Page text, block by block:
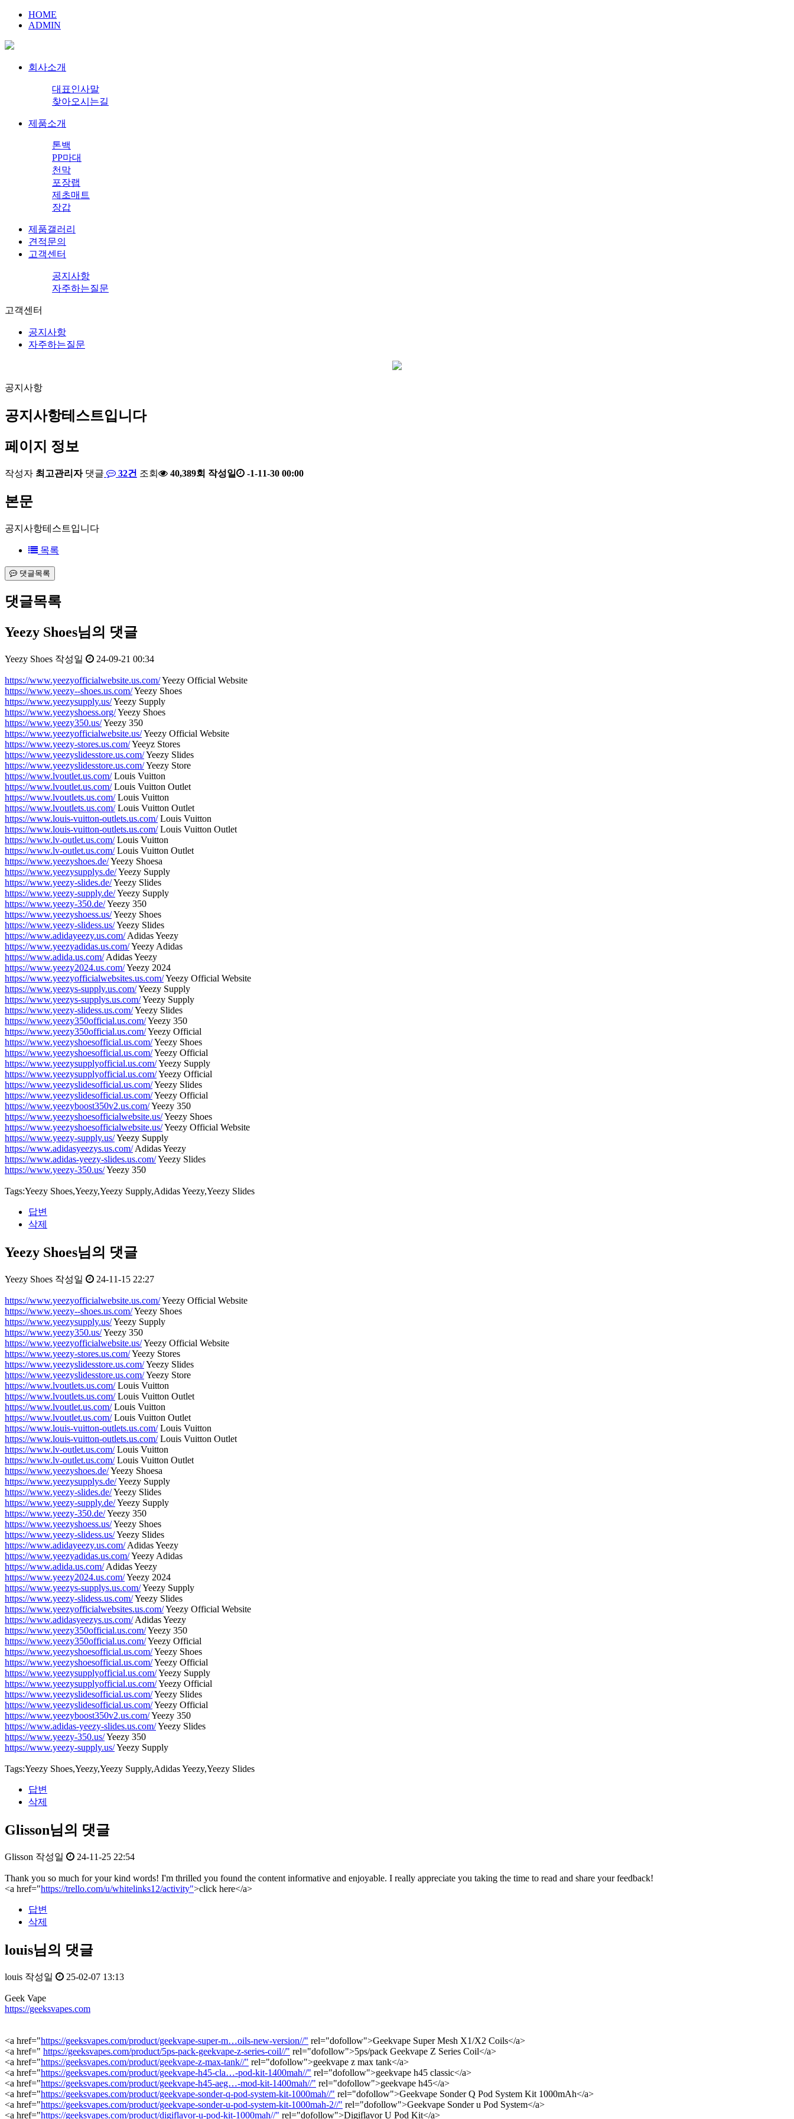
HOME
ADMIN
회사소개
대표인사말
찾아오시는길
제품소개
톤백
PP마대
천막
포장랩
제초매트
장갑
제품갤러리
견적문의
고객센터
공지사항
자주하는질문
고객센터
공지사항
자주하는질문
공지사항
공지사항테스트입니다
페이지 정보
작성자 최고관리자 댓글 32건 조회 40,389회 작성일 -1-11-30 00:00
본문
공지사항테스트입니다
목록
댓글목록
댓글목록
Yeezy Shoes님의 댓글
Yeezy Shoes 작성일 24-09-21 00:34
https://www.yeezyofficialwebsite.us.com/Yeezy Official Website
https://www.yeezy--shoes.us.com/Yeezy Shoes
https://www.yeezysupply.us/Yeezy Supply
https://www.yeezyshoess.org/Yeezy Shoes
https://www.yeezy350.us/Yeezy 350
https://www.yeezyofficialwebsite.us/Yeezy Official Website
https://www.yeezy-stores.us.com/Yeeyz Stores
https://www.yeezyslidesstore.us.com/Yeezy Slides
https://www.yeezyslidesstore.us.com/Yeezy Store
https://www.lvoutlet.us.com/Louis Vuitton
https://www.lvoutlet.us.com/Louis Vuitton Outlet
https://www.lvoutlets.us.com/Louis Vuitton
https://www.lvoutlets.us.com/Louis Vuitton Outlet
https://www.louis-vuitton-outlets.us.com/Louis Vuitton
https://www.louis-vuitton-outlets.us.com/Louis Vuitton Outlet
https://www.lv-outlet.us.com/Louis Vuitton
https://www.lv-outlet.us.com/Louis Vuitton Outlet
https://www.yeezyshoes.de/Yeezy Shoesa
https://www.yeezysupplys.de/Yeezy Supply
https://www.yeezy-slides.de/Yeezy Slides
https://www.yeezy-supply.de/Yeezy Supply
https://www.yeezy-350.de/Yeezy 350
https://www.yeezyshoess.us/Yeezy Shoes
https://www.yeezy-slidess.us/Yeezy Slides
https://www.adidayeezy.us.com/Adidas Yeezy
https://www.yeezyadidas.us.com/Yeezy Adidas
https://www.adida.us.com/Adidas Yeezy
https://www.yeezy2024.us.com/Yeezy 2024
https://www.yeezyofficialwebsites.us.com/Yeezy Official Website
https://www.yeezys-supply.us.com/Yeezy Supply
https://www.yeezys-supplys.us.com/Yeezy Supply
https://www.yeezy-slidess.us.com/Yeezy Slides
https://www.yeezy350official.us.com/Yeezy 350
https://www.yeezy350official.us.com/Yeezy Official
https://www.yeezyshoesofficial.us.com/Yeezy Shoes
https://www.yeezyshoesofficial.us.com/Yeezy Official
https://www.yeezysupplyofficial.us.com/Yeezy Supply
https://www.yeezysupplyofficial.us.com/Yeezy Official
https://www.yeezyslidesofficial.us.com/Yeezy Slides
https://www.yeezyslidesofficial.us.com/Yeezy Official
https://www.yeezyboost350v2.us.com/Yeezy 350
https://www.yeezyshoesofficialwebsite.us/Yeezy Shoes
https://www.yeezyshoesofficialwebsite.us/Yeezy Official Website
https://www.yeezy-supply.us/Yeezy Supply
https://www.adidasyeezys.us.com/Adidas Yeezy
https://www.adidas-yeezy-slides.us.com/Yeezy Slides
https://www.yeezy-350.us/Yeezy 350
Tags:Yeezy Shoes,Yeezy,Yeezy Supply,Adidas Yeezy,Yeezy Slides
답변
삭제
Yeezy Shoes님의 댓글
Yeezy Shoes 작성일 24-11-15 22:27
https://www.yeezyofficialwebsite.us.com/Yeezy Official Website
https://www.yeezy--shoes.us.com/Yeezy Shoes
https://www.yeezysupply.us/Yeezy Supply
https://www.yeezy350.us/Yeezy 350
https://www.yeezyofficialwebsite.us/Yeezy Official Website
https://www.yeezy-stores.us.com/Yeezy Stores
https://www.yeezyslidesstore.us.com/Yeezy Slides
https://www.yeezyslidesstore.us.com/Yeezy Store
https://www.lvoutlets.us.com/Louis Vuitton
https://www.lvoutlets.us.com/Louis Vuitton Outlet
https://www.lvoutlet.us.com/Louis Vuitton
https://www.lvoutlet.us.com/Louis Vuitton Outlet
https://www.louis-vuitton-outlets.us.com/Louis Vuitton
https://www.louis-vuitton-outlets.us.com/Louis Vuitton Outlet
https://www.lv-outlet.us.com/Louis Vuitton
https://www.lv-outlet.us.com/Louis Vuitton Outlet
https://www.yeezyshoes.de/Yeezy Shoesa
https://www.yeezysupplys.de/Yeezy Supply
https://www.yeezy-slides.de/Yeezy Slides
https://www.yeezy-supply.de/Yeezy Supply
https://www.yeezy-350.de/Yeezy 350
https://www.yeezyshoess.us/Yeezy Shoes
https://www.yeezy-slidess.us/Yeezy Slides
https://www.adidayeezy.us.com/Adidas Yeezy
https://www.yeezyadidas.us.com/Yeezy Adidas
https://www.adida.us.com/Adidas Yeezy
https://www.yeezy2024.us.com/Yeezy 2024
https://www.yeezys-supplys.us.com/Yeezy Supply
https://www.yeezy-slidess.us.com/Yeezy Slides
https://www.yeezyofficialwebsites.us.com/Yeezy Official Website
https://www.adidasyeezys.us.com/Adidas Yeezy
https://www.yeezy350official.us.com/Yeezy 350
https://www.yeezy350official.us.com/Yeezy Official
https://www.yeezyshoesofficial.us.com/Yeezy Shoes
https://www.yeezyshoesofficial.us.com/Yeezy Official
https://www.yeezysupplyofficial.us.com/Yeezy Supply
https://www.yeezysupplyofficial.us.com/Yeezy Official
https://www.yeezyslidesofficial.us.com/Yeezy Slides
https://www.yeezyslidesofficial.us.com/Yeezy Official
https://www.yeezyboost350v2.us.com/Yeezy 350
https://www.adidas-yeezy-slides.us.com/Yeezy Slides
https://www.yeezy-350.us/Yeezy 350
https://www.yeezy-supply.us/Yeezy Supply
Tags:Yeezy Shoes,Yeezy,Yeezy Supply,Adidas Yeezy,Yeezy Slides
답변
삭제
Glisson님의 댓글
Glisson 작성일 24-11-25 22:54
Thank you so much for your kind words! I'm thrilled you found the content informative and enjoyable. I really appreciate you taking the time to read and share your feedback!
<a href="https://trello.com/u/whitelinks12/activity">click here</a>
답변
삭제
louis님의 댓글
louis 작성일 25-02-07 13:13
Geek Vape
https://geeksvapes.com
<a href="https://geeksvapes.com/product/geekvape-super-m…oils-new-version//" rel="dofollow">Geekvape Super Mesh X1/X2 Coils</a>
<a href=" https://geeksvapes.com/product/5ps-pack-geekvape-z-series-coil//" rel="dofollow">5ps/pack Geekvape Z Series Coil</a>
<a href="https://geeksvapes.com/product/geekvape-z-max-tank//" rel="dofollow">geekvape z max tank</a>
<a href="https://geeksvapes.com/product/geekvape-h45-cla…-pod-kit-1400mah//" rel="dofollow">geekvape h45 classic</a>
<a href="https://geeksvapes.com/product/geekvape-h45-aeg…-mod-kit-1400mah//" rel="dofollow">geekvape h45</a>
<a href="https://geeksvapes.com/product/geekvape-sonder-q-pod-system-kit-1000mah//" rel="dofollow">Geekvape Sonder Q Pod System Kit 1000mAh</a>
<a href="https://geeksvapes.com/product/geekvape-sonder-u-pod-system-kit-1000mah-2//" rel="dofollow">Geekvape Sonder u Pod System</a>
<a href="https://geeksvapes.com/product/digiflavor-u-pod-kit-1000mah//" rel="dofollow">Digiflavor U Pod Kit</a>